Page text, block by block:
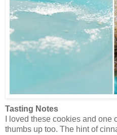
Tasting Notes
I loved these cookies and one
thumbs up too. The hint of